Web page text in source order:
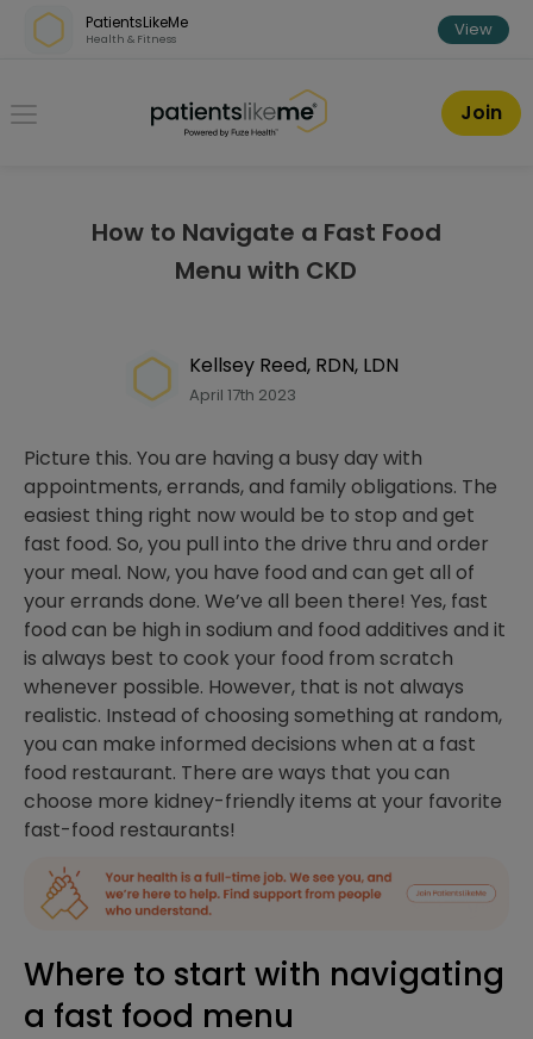
Skip over navigation
PatientsLikeMe
Health & Fitness View
PatientsLikeMe ®
Join
How to Navigate a Fast Food
Menu with CKD
Kellsey Reed, RDN, LDN
April 17th 2023
Picture this. You are having a busy day with
appointments, errands, and family obligations. The
easiest thing right now would be to stop and get
fast food. So, you pull into the drive thru and order
your meal. Now, you have food and can get all of
your errands done. We’ve all been there! Yes, fast
food can be high in sodium and food additives and it
is always best to cook your food from scratch
whenever possible. However, that is not always
realistic. Instead of choosing something at random,
you can make informed decisions when at a fast
food restaurant. There are ways that you can
choose more kidney-friendly items at your favorite
fast-food restaurants!
Where to start with navigating
a fast food menu